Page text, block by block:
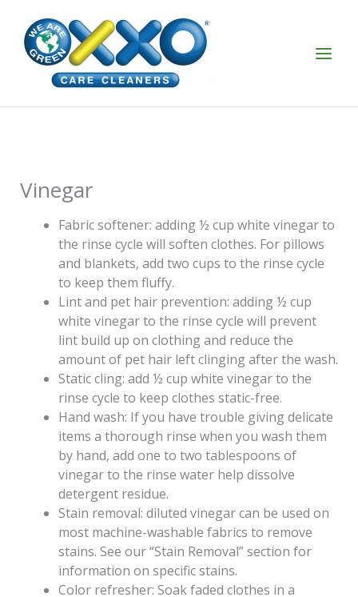
content
Vinegar
Fabric softener: adding ½ cup white vinegar to
the rinse cycle will soften clothes. For pillows
and blankets, add two cups to the rinse cycle
to keep them fluffy.
Lint and pet hair prevention: adding ½ cup
white vinegar to the rinse cycle will prevent
lint build up on clothing and reduce the
amount of pet hair left clinging after the wash.
Static cling: add ½ cup white vinegar to the
rinse cycle to keep clothes static-free.
Hand wash: If you have trouble giving delicate
items a thorough rinse when you wash them
by hand, add one to two tablespoons of
vinegar to the rinse water help dissolve
detergent residue.
Stain removal: diluted vinegar can be used on
most machine-washable fabrics to remove
stains. See our “Stain Removal” section for
information on specific stains.
Color refresher: Soak faded clothes in a